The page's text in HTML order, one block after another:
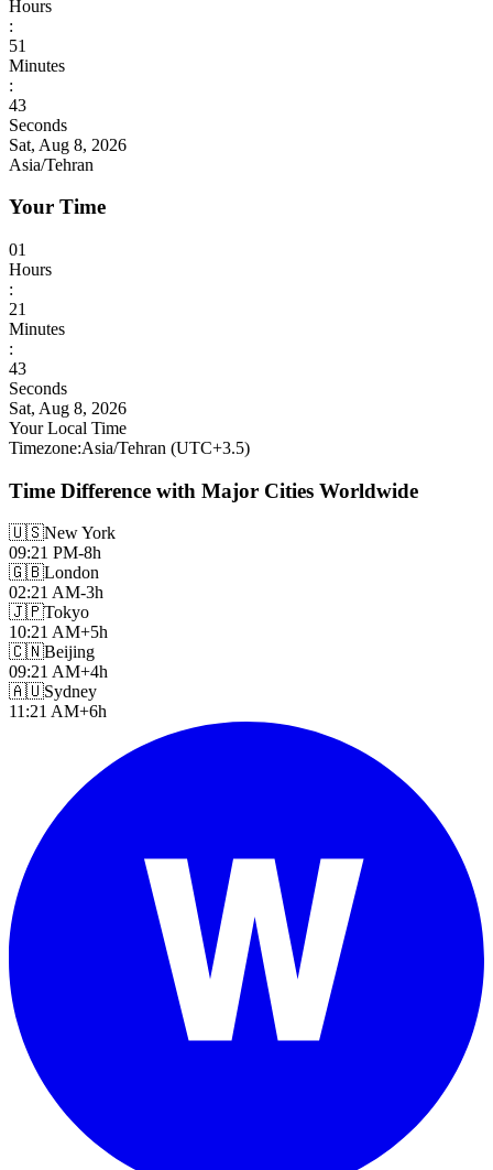
Hours
:
51
Minutes
:
45
Seconds
Sat, Aug 8, 2026
Asia/Tehran
Your Time
01
Hours
:
21
Minutes
:
45
Seconds
Sat, Aug 8, 2026
Your Local Time
Timezone:Asia/Tehran (UTC+3.5)
Time Difference with Major Cities Worldwide
🇺🇸New York
09:21 PM-8h
🇬🇧London
02:21 AM-3h
🇯🇵Tokyo
10:21 AM+5h
🇨🇳Beijing
09:21 AM+4h
🇦🇺Sydney
11:21 AM+6h